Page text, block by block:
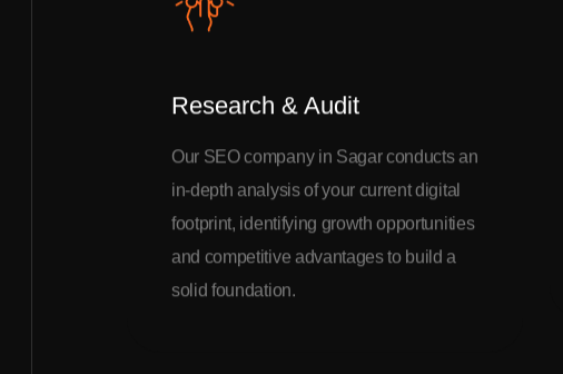
Research & Audit
Our SEO company in Sagar conducts an
in-depth analysis of your current digital
footprint, identifying growth opportunities
and competitive advantages to build a
solid foundation.